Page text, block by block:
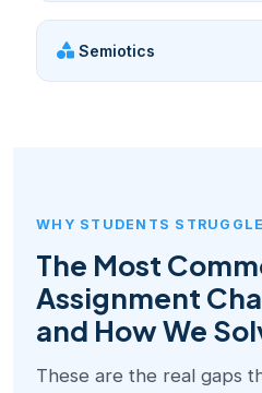
Semiotics
WHY STUDENTS STRUGGLE
The Most
Assignment
and How We
These are the real gaps